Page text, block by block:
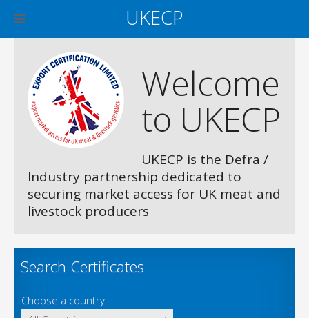
UKECP
Welcome
to UKECP
UKECP is the Defra /
Industry partnership dedicated to
securing market access for UK meat and
livestock producers
Search Certificates
Choose a country